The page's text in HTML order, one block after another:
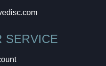
SERVICE